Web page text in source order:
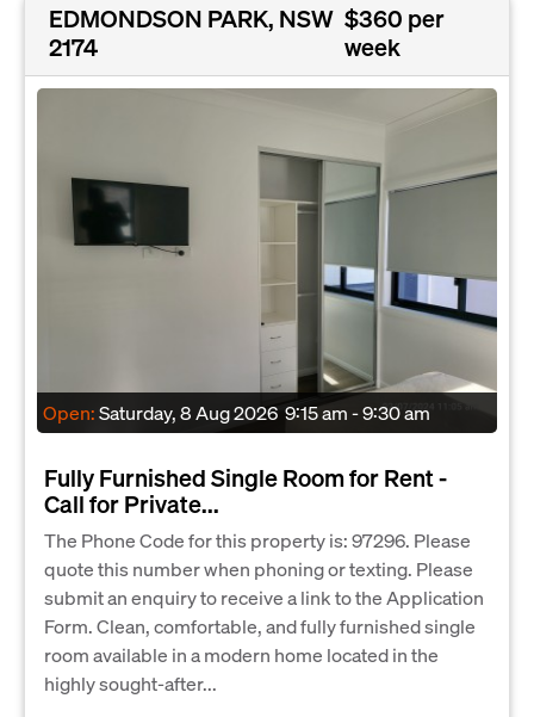
EDMONDSON PARK, NSW
2174
$360 per
week
Open:Saturday, 8 Aug 2026 9:15 am - 9:30 am
Fully Furnished Single Room for Rent -
Call for Private...
The Phone Code for this property is: 97296. Please
quote this number when phoning or texting. Please
submit an enquiry to receive a link to the Application
Form. Clean, comfortable, and fully furnished single
room available in a modern home located in the
highly sought-after...